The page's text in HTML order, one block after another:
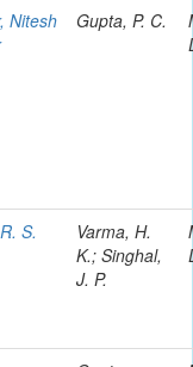
Nitesh
Gupta, P. C.
S.
Varma, H.
K.; Singhal,
J. P.